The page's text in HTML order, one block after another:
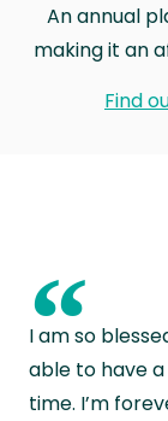
An annual
making it an
Find
“
I am so
able to have
time. I’m